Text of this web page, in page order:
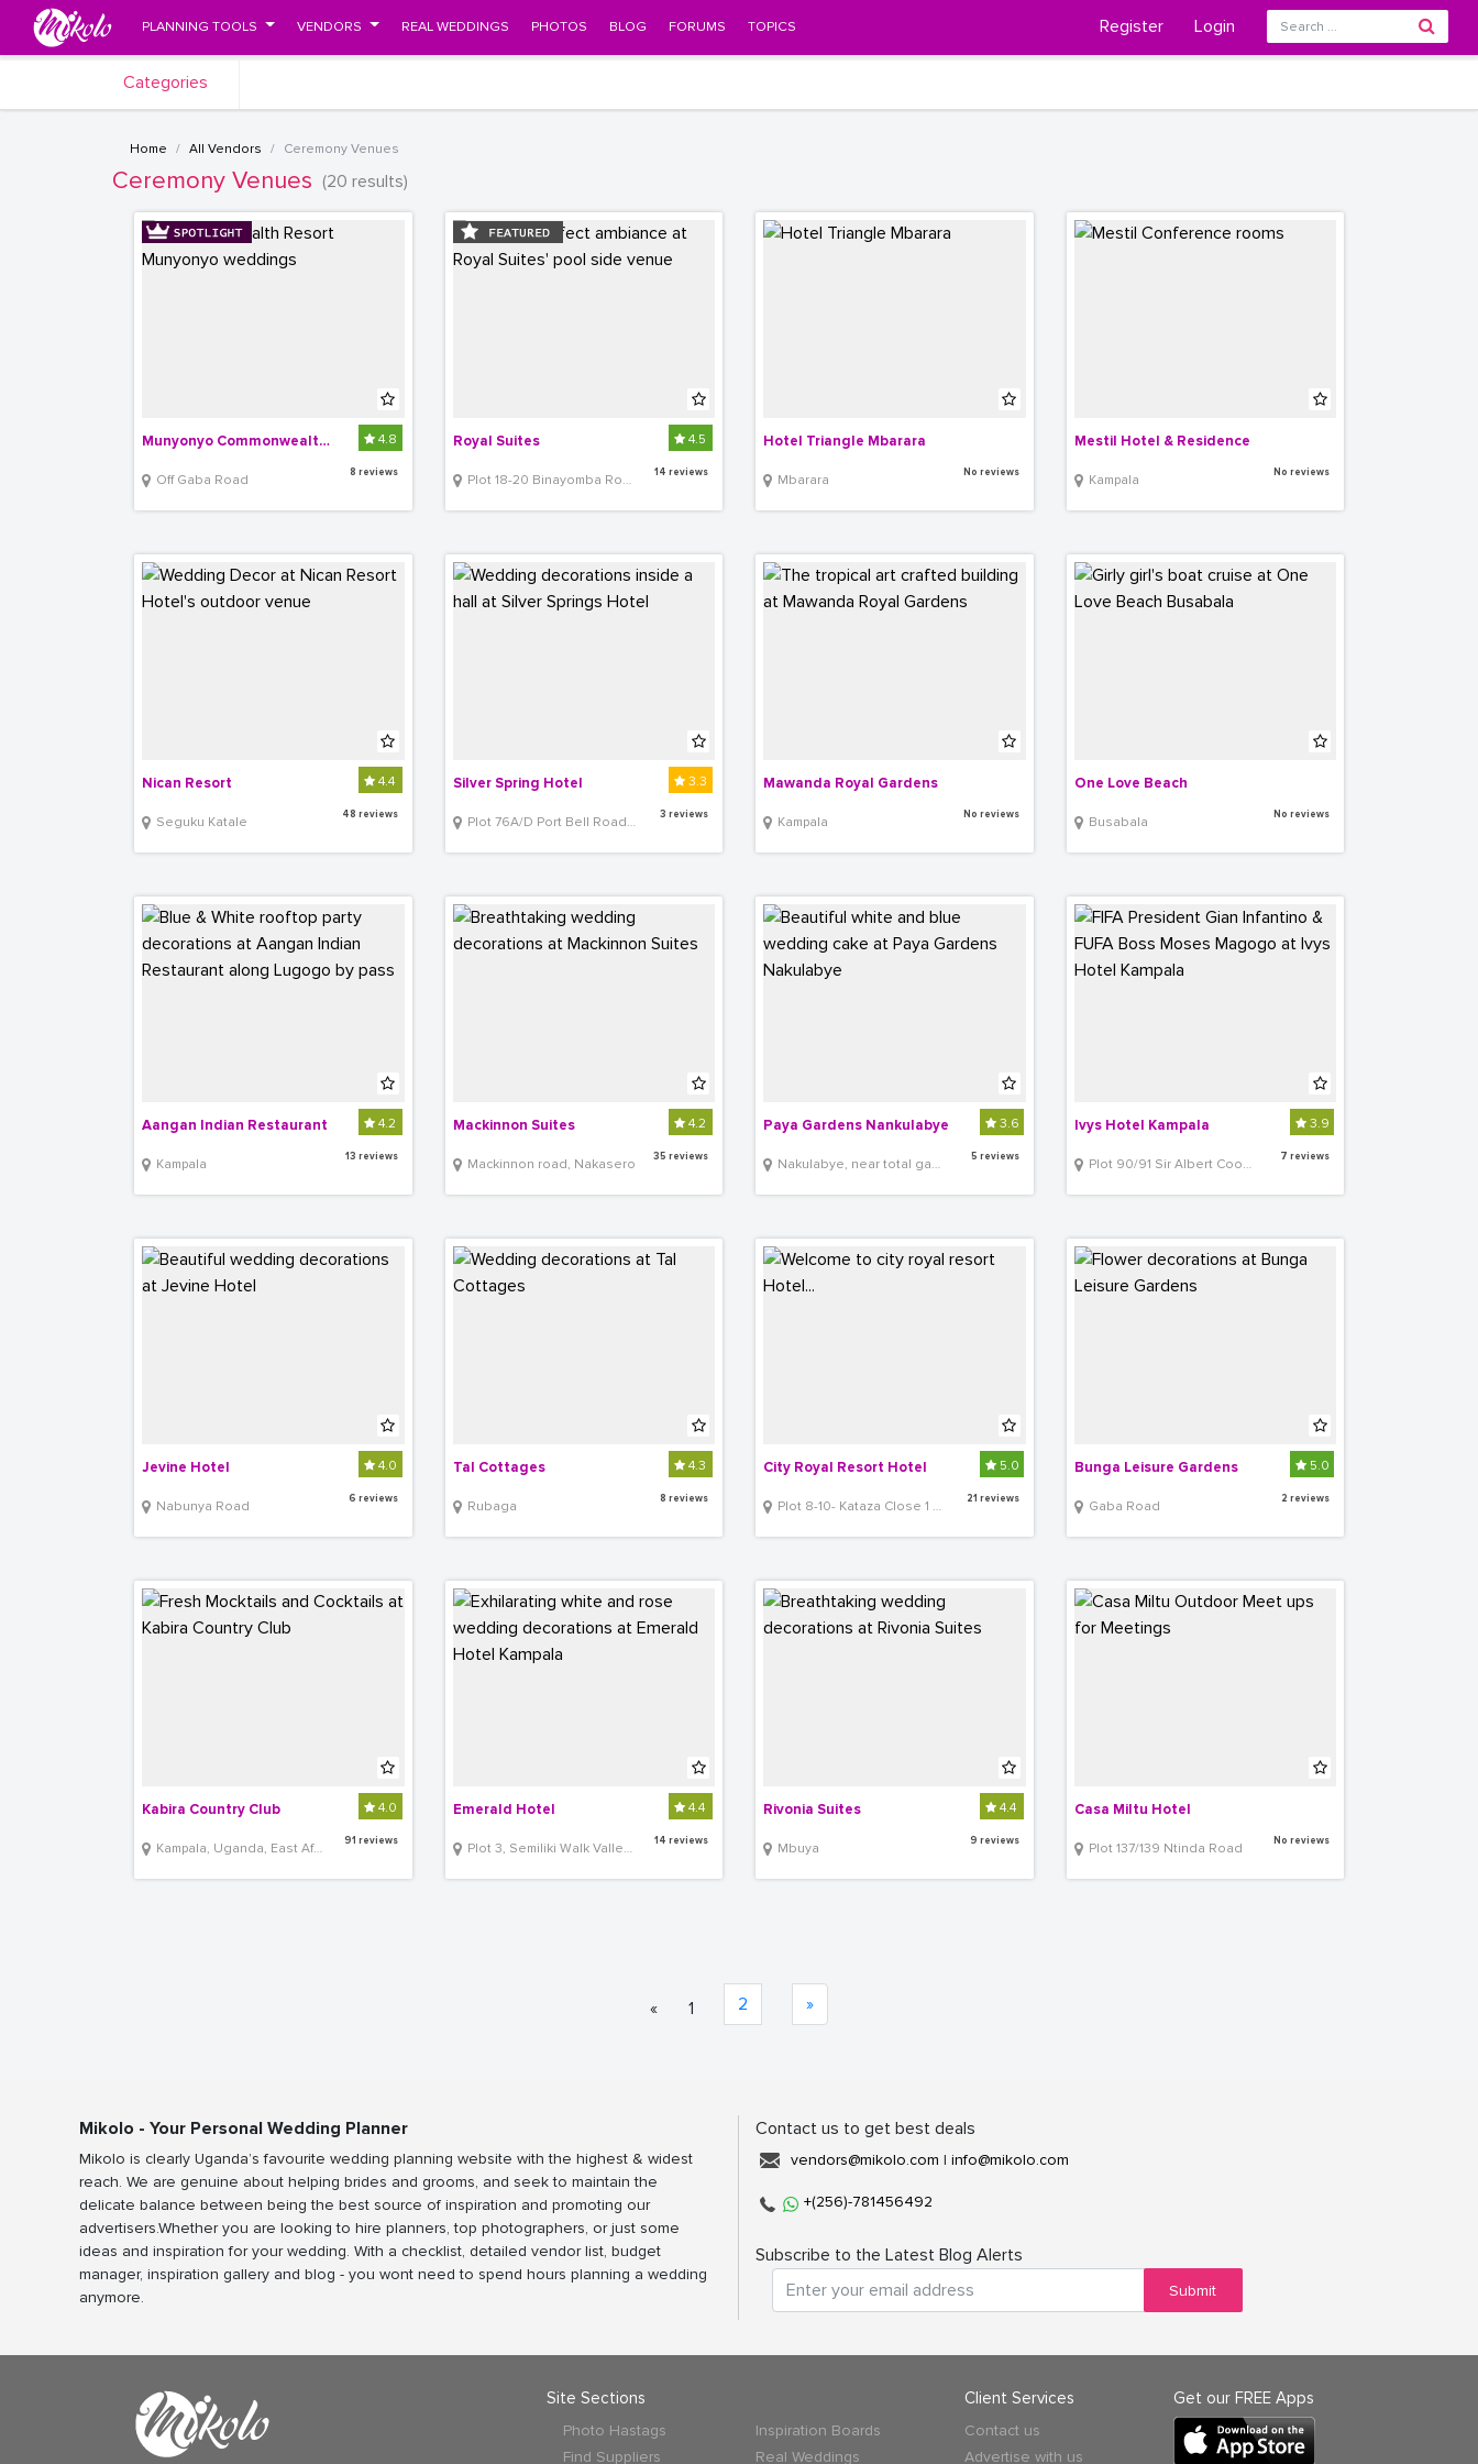
PLANNING TOOLS VENDORS REAL WEDDINGS PHOTOS BLOG FORUMS TOPICS Register Login
Categories
Home All Vendors Ceremony Venues
Ceremony Venues (20 results)
Munyonyo Commonwealth Resort
Off Gaba Road
4.8
8 reviews
Royal Suites
Plot 18-20 Binayomba Road, Bugolobi
4.5
14 reviews
Hotel Triangle Mbarara
Mbarara No reviews
Mestil Hotel & Residence
Kampala No reviews
Nican Resort
Seguku Katale
4.4
48 reviews
Silver Spring Hotel
Plot 76A/D Port Bell Road,Bugolobi,
3.3
3 reviews
Mawanda Royal Gardens
Kampala No reviews
One Love Beach
Busabala No reviews
Aangan Indian Restaurant
Kampala
4.2
13 reviews
Mackinnon Suites
Mackinnon road, Nakasero
4.2
35 reviews
Paya Gardens Nankulabye
Nakulabye, near total gas station
3.6
5 reviews
Ivys Hotel Kampala
Plot 90/91 Sir Albert Cook Road, Kampala
3.9
7 reviews
Jevine Hotel
Nabunya Road
4.0
6 reviews
Tal Cottages
Rubaga
4.3
8 reviews
City Royal Resort Hotel
Plot 8-10- Kataza Close 1 Opposite Shell Bugolobi
5.0
21 reviews
Bunga Leisure Gardens
Gaba Road
5.0
2 reviews
Kabira Country Club
Kampala, Uganda, East Africa
4.0
91 reviews
Emerald Hotel
Plot 3, Semiliki Walk Valley Crescent, Off Bombo Road
4.4
14 reviews
Rivonia Suites
Mbuya
4.4
9 reviews
Casa Miltu Hotel
Plot 137/139 Ntinda Road No reviews
« 1 2 »
Mikolo - Your Personal Wedding Planner
Mikolo is clearly Uganda’s favourite wedding planning website with the highest & widest
reach. We are genuine about helping brides and grooms, and seek to maintain the
delicate balance between being the best source of inspiration and promoting our
advertisers.Whether you are looking to hire planners, top photographers, or just some
ideas and inspiration for your wedding. With a checklist, detailed vendor list, budget
manager, inspiration gallery and blog - you wont need to spend hours planning a wedding
anymore.
Contact us to get best deals
vendors@mikolo.com | info@mikolo.com
+(256)-781456492
Subscribe to the Latest Blog Alerts
Submit
Site Sections
Photo Hastags
Find Suppliers
Inspiration Boards
Real Weddings
Client Services
Contact us
Advertise with us
Get our FREE Apps